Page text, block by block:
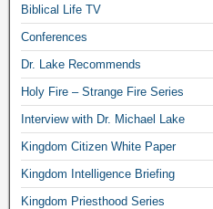
Biblical Life TV
Conferences
Dr. Lake Recommends
Holy Fire – Strange Fire Series
Interview with Dr. Michael Lake
Kingdom Citizen White Paper
Kingdom Intelligence Briefing
Kingdom Priesthood Series